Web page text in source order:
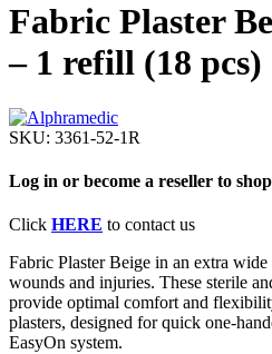
Fabric Plaster
– 1 refill (18 pcs)
SKU: 3361-52-1R
Log in or become a reseller to shop
Click HERE to contact us
Fabric Plaster Beige in an extra
wounds and injuries. These sterile
provide optimal comfort and
plasters, designed for quick one-
EasyOn system.